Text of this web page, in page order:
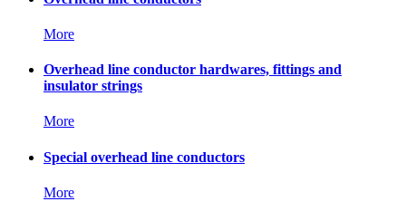
More
Overhead line conductor hardwares, fittings and
insulator strings
More
Special overhead line conductors
More